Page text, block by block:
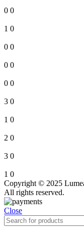
0 0
1 0
0 0
0 0
0 0
3 0
1 0
2 0
3 0
1 0
Copyright © 2025
All rights reserved.
Close